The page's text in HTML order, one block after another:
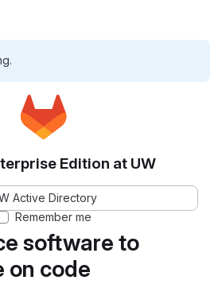
software to
on code
Edition at UW
Active Directory
Remember me